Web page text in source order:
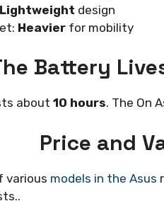
Lightweight design
Heavier for mobility
Battery
about 10 hours. The On
Price and
various models in the Asus